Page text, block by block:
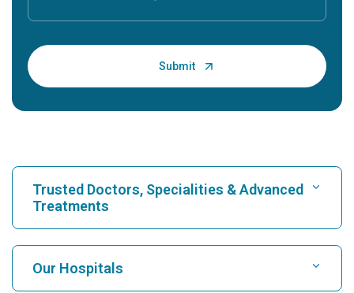
Trusted Doctors, Specialities & Advanced
Treatments
Find Hospital
Our Hospitals